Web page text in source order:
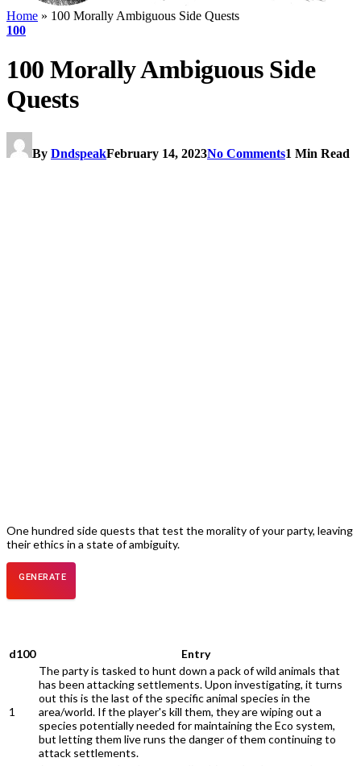
Home » 100 Morally Ambiguous Side Quests
100
100 Morally Ambiguous Side
Quests
By DndspeakFebruary 14, 2023No Comments1 Min Read
One hundred side quests that test the morality of your party, leaving
their ethics in a state of ambiguity.
GENERATE
d100 Entry
1
The party is tasked to hunt down a pack of wild animals that
has been attacking settlements. Upon investigating, it turns
out this is the last of the specific animal species in the
area/world. If the player's kill them, they are wiping out a
species potentially needed for maintaining the Eco system,
but letting them live runs the danger of them continuing to
attack settlements.